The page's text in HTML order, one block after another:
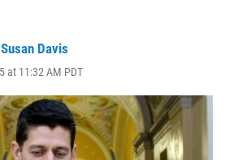
Susan Davis
at 11:32 AM PDT